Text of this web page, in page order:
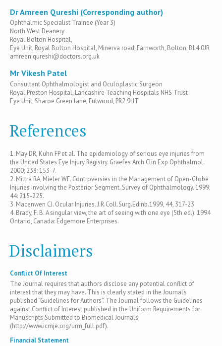
Dr Amreen Qureshi (Corresponding author)
Ophthalmic Specialist Trainee (Year 3)
North West Deanery
Royal Bolton Hospital,
Eye Unit, Royal Bolton Hospital, Minerva road, Farnworth, Bolton, BL4 0JR
amreen.qureshi@doctors.org.uk
Mr Vikesh Patel
Consultant Ophthalmologist and Oculoplastic Surgeon
Royal Preston Hospital, Lancashire Teaching Hospitals NHS Trust
Eye Unit, Sharoe Green lane, Fulwood, PR2 9HT
References
1. May DR, Kuhn FP et al. The epidemiology of serious eye injuries from
the United States Eye Injury Registry. Graefes Arch Clin Exp Ophthalmol.
2000; 238: 153-7.
2. Mittra RA, Mieler WF. Controversies in the Management of Open-Globe
Injuries Involving the Posterior Segment. Survey of Ophthalmology. 1999;
44: 215-225.
3. Macenwen CJ. Ocular Injuries. J.R.Coll.Surg.Edinb.1999, 44, 317-23
4. Brady, F. B. A singular view, the art of seeing with one eye (5th ed.). 1994
Ontario, Canada: Edgemore Enterprises.
Disclaimers
Conflict Of Interest
The Journal requires that authors disclose any potential conflict of
interest that they may have. This is clearly stated in the Journal’s
published “Guidelines for Authors”. The Journal follows the Guidelines
against Conflict of Interest published in the Uniform Requirements for
Manuscripts Submitted to Biomedical Journals
(http://www.icmje.org/urm_full.pdf).
Financial Statement